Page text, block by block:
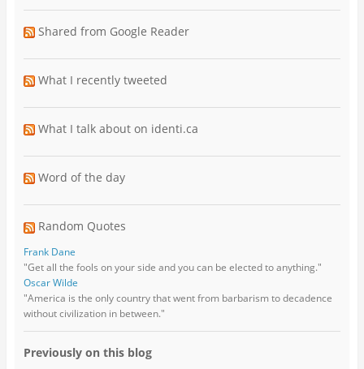
Shared from Google Reader
What I recently tweeted
What I talk about on identi.ca
Word of the day
Random Quotes
Frank Dane
"Get all the fools on your side and you can be elected to anything."
Oscar Wilde
"America is the only country that went from barbarism to decadence
without civilization in between."
Previously on this blog